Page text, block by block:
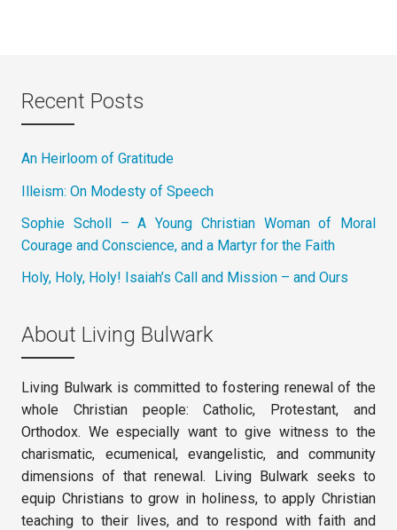
Recent Posts
An Heirloom of Gratitude
Illeism: On Modesty of Speech
Sophie Scholl – A Young Christian Woman of Moral
Courage and Conscience, and a Martyr for the Faith
Holy, Holy, Holy! Isaiah’s Call and Mission – and Ours
About Living Bulwark
Living Bulwark is committed to fostering renewal of the
whole Christian people: Catholic, Protestant, and
Orthodox. We especially want to give witness to the
charismatic, ecumenical, evangelistic, and community
dimensions of that renewal. Living Bulwark seeks to
equip Christians to grow in holiness, to apply Christian
teaching to their lives, and to respond with faith and